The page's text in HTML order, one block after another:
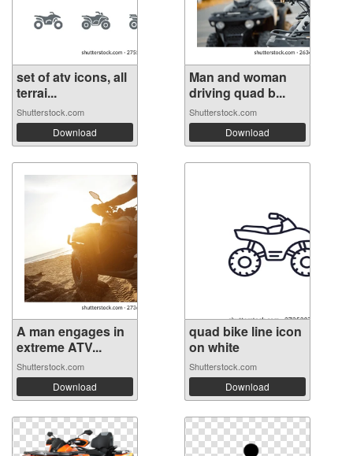
set of atv icons, all
terrai...
Shutterstock.com
Download
Man and woman
driving quad b...
Shutterstock.com
Download
A man engages in
extreme ATV...
Shutterstock.com
Download
quad bike line icon
on white
Shutterstock.com
Download